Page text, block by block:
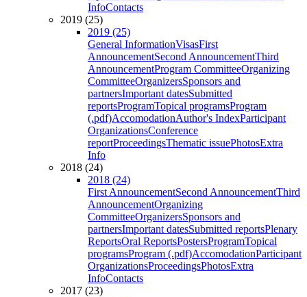
InfoContacts
2019 (25)
2019 (25)
General InformationVisasFirst
AnnouncementSecond AnnouncementThird
AnnouncementProgram CommitteeOrganizing
CommitteeOrganizersSponsors and
partnersImportant datesSubmitted
reportsProgramTopical programsProgram
(.pdf)AccomodationAuthor's IndexParticipant
OrganizationsConference
reportProceedingsThematic issuePhotosExtra
Info
2018 (24)
2018 (24)
First AnnouncementSecond AnnouncementThird
AnnouncementOrganizing
CommitteeOrganizersSponsors and
partnersImportant datesSubmitted reportsPlenary
ReportsOral ReportsPostersProgramTopical
programsProgram (.pdf)AccomodationParticipant
OrganizationsProceedingsPhotosExtra
InfoContacts
2017 (23)